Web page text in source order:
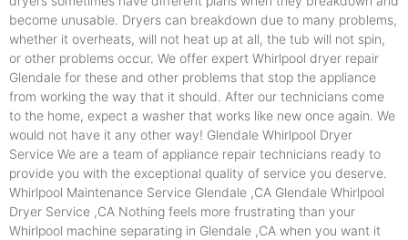
become unusable. Dryers can breakdown due to many problems,
whether it overheats, will not heat up at all, the tub will not spin,
or other problems occur. We offer expert Whirlpool dryer repair
Glendale for these and other problems that stop the appliance
from working the way that it should. After our technicians come
to the home, expect a washer that works like new once again. We
would not have it any other way! Glendale Whirlpool Dryer
Service We are a team of appliance repair technicians ready to
provide you with the exceptional quality of service you deserve.
Whirlpool Maintenance Service Glendale ,CA Glendale Whirlpool
Dryer Service ,CA Nothing feels more frustrating than your
Whirlpool machine separating in Glendale ,CA when you want it